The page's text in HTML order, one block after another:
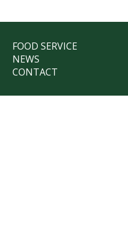
FOOD SERVICE
NEWS
CONTACT